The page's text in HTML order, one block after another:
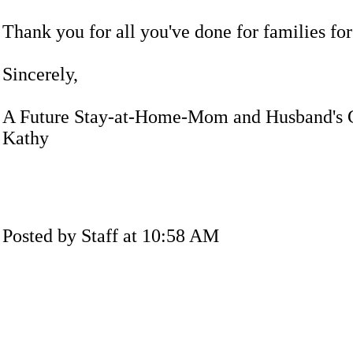
Thank you for all you've done for families
Sincerely,
A Future Stay-at-Home-Mom and
Kathy
Posted by Staff at 10:58 AM